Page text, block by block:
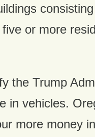
or more
the Trump
in vehicles.
more money